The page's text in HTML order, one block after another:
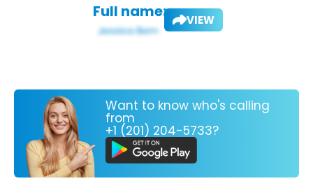
Full name: VIEW
Want to know who's calling
from
+1 (201) 204-5733?